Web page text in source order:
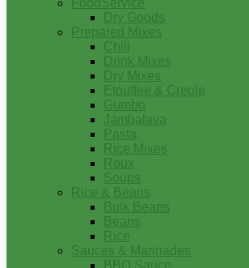
FoodService
Dry Goods
Prepared Mixes
Chili
Drink Mixes
Dry Mixes
Etouffee & Creole
Gumbo
Jambalaya
Pasta
Rice Mixes
Roux
Soups
Rice & Beans
Bulk Beans
Beans
Rice
Sauces & Marinades
BBQ Sauce